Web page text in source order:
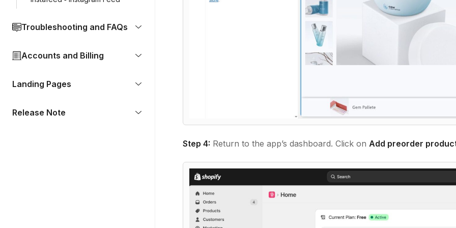
Troubleshooting and FAQs
Accounts and Billing
Landing Pages
Release Note
Step 4: Return to the app’s dashboard. Click on Add preorder